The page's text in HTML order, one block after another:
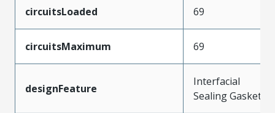
circuitsLoaded 69
circuitsMaximum 69
designFeature
Interfacial
Sealing Gasket